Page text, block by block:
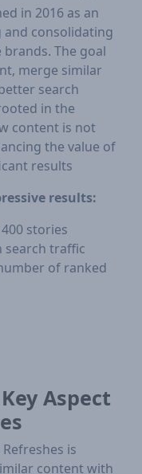
in 2016 as an
and consolidating
The goal
merge similar
search
in the
content is not
the value of
results
results:
stories
search traffic
of ranked
Aspect
is
content with